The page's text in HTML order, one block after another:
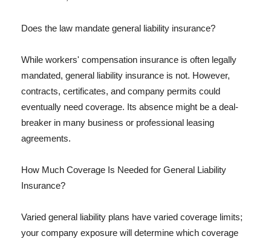
Does the law mandate general liability insurance?
While workers' compensation insurance is often legally
mandated, general liability insurance is not. However,
contracts, certificates, and company permits could
eventually need coverage. Its absence might be a deal-
breaker in many business or professional leasing
agreements.
How Much Coverage Is Needed for General Liability
Insurance?
Varied general liability plans have varied coverage limits;
your company exposure will determine which coverage